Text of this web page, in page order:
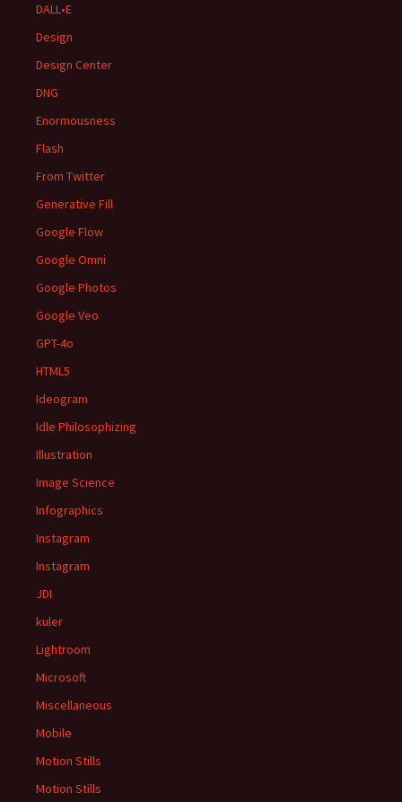
DALL•E
Design
Design Center
DNG
Enormousness
Flash
From Twitter
Generative Fill
Google Flow
Google Omni
Google Photos
Google Veo
GPT-4o
HTML5
Ideogram
Idle Philosophizing
Illustration
Image Science
Infographics
Instagram
Instagram
JDI
kuler
Lightroom
Microsoft
Miscellaneous
Mobile
Motion Stills
Motion Stills